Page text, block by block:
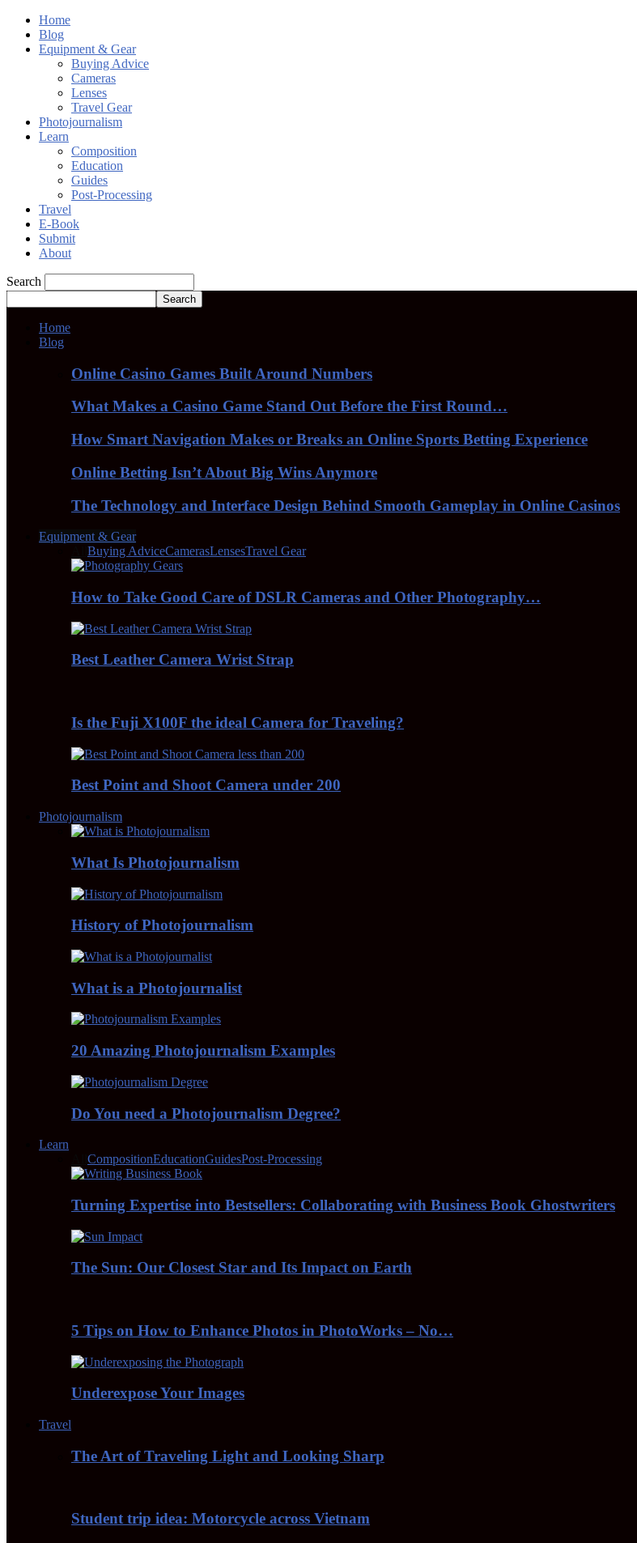
Home
Blog
Equipment & Gear
Buying Advice
Cameras
Lenses
Travel Gear
Photojournalism
Learn
Composition
Education
Guides
Post-Processing
Travel
E-Book
Submit
About
Search
Home
Blog
Online Casino Games Built Around Numbers
What Makes a Casino Game Stand Out Before the First Round…
How Smart Navigation Makes or Breaks an Online Sports Betting Experience
Online Betting Isn’t About Big Wins Anymore
The Technology and Interface Design Behind Smooth Gameplay in Online Casinos
Equipment & Gear
Buying AdviceCamerasLensesTravel Gear
How to Take Good Care of DSLR Cameras and Other Photography…
Best Leather Camera Wrist Strap
Is the Fuji X100F the ideal Camera for Traveling?
Best Point and Shoot Camera under 200
Photojournalism
What Is Photojournalism
History of Photojournalism
What is a Photojournalist
20 Amazing Photojournalism Examples
Do You need a Photojournalism Degree?
Learn
CompositionEducationGuidesPost-Processing
Turning Expertise into Bestsellers: Collaborating with Business Book Ghostwriters
The Sun: Our Closest Star and Its Impact on Earth
5 Tips on How to Enhance Photos in PhotoWorks – No…
Underexpose Your Images
Travel
The Art of Traveling Light and Looking Sharp
Student trip idea: Motorcycle across Vietnam